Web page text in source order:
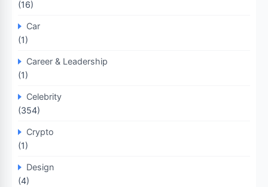
(16)
Car
(1)
Career & Leadership
(1)
Celebrity
(354)
Crypto
(1)
Design
(4)